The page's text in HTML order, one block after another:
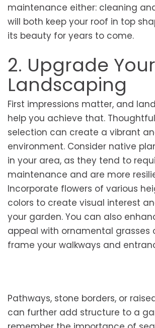
maintenance either: cleaning
will both keep your roof in top
its beauty for years to come.
2. Upgrade Your
Landscaping
First impressions matter, and
help you achieve that.
selection can create a vibrant
environment. Consider native
in your area, as they tend to
maintenance and are more
Incorporate flowers of various
colors to create visual interest
your garden. You can also
appeal with ornamental grasses
frame your walkways and
Pathways, stone borders, or
can further add structure to a